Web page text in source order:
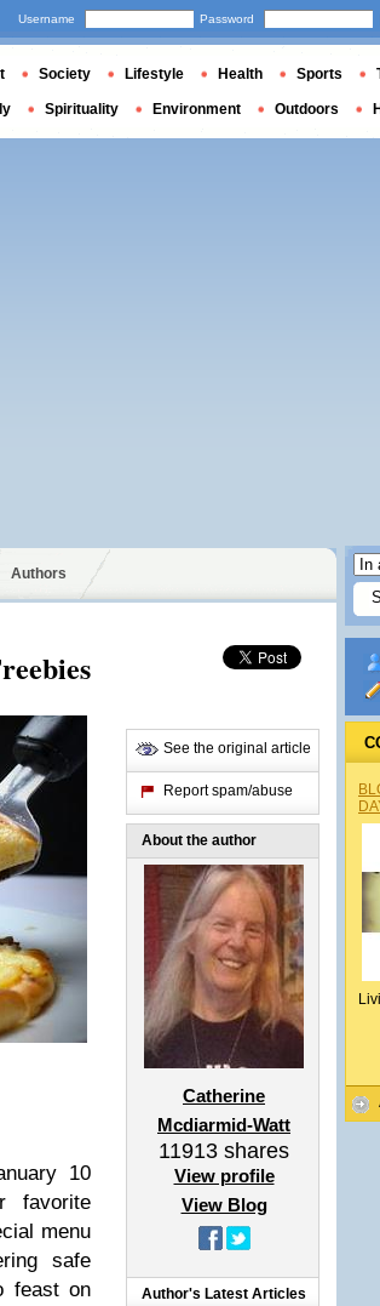
Authors
10
favorite
menu
safe
feast on
See the original article
Report spam/abuse
About the author
Catherine
Mcdiarmid-Watt
11913 shares
View profile
View Blog
Author's Latest Articles
Username Password
Society Lifestyle Health Sports
Spirituality Environment Outdoors